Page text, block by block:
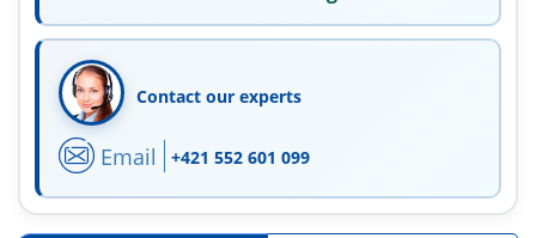
Contact our experts
Email +421 552 601 099